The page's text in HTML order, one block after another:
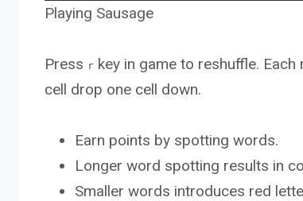
Playing Sausage
Press r key in game to reshuffle.
cell drop one cell down.
Earn points by spotting words.
Longer word spotting results in
Smaller words introduces red